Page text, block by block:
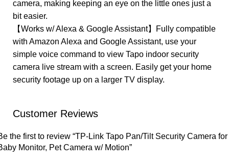
camera, making keeping an eye on the little ones just a
bit easier.
【Works w/ Alexa & Google Assistant】Fully compatible
with Amazon Alexa and Google Assistant, use your
simple voice command to view Tapo indoor security
camera live stream with a screen. Easily get your home
security footage up on a larger TV display.
Customer Reviews
the first to review “TP-Link Tapo Pan/Tilt Security Camera for
Monitor, Pet Camera w/ Motion”